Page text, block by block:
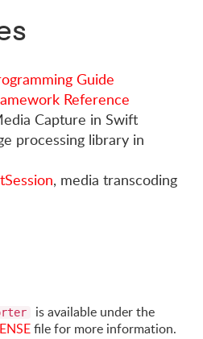
Guide
Reference
Capture in Swift
processing library in
, media transcoding
is available under the
file for more information.